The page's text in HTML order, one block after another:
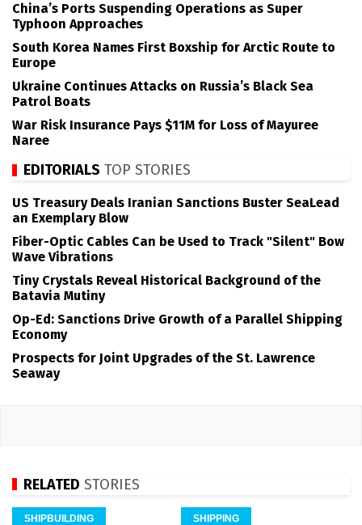
China’s Ports Suspending Operations as Super
Typhoon Approaches
South Korea Names First Boxship for Arctic Route to
Europe
Ukraine Continues Attacks on Russia’s Black Sea
Patrol Boats
War Risk Insurance Pays $11M for Loss of Mayuree
Naree
EDITORIALS TOP STORIES
US Treasury Deals Iranian Sanctions Buster SeaLead
an Exemplary Blow
Fiber-Optic Cables Can be Used to Track "Silent" Bow
Wave Vibrations
Tiny Crystals Reveal Historical Background of the
Batavia Mutiny
Op-Ed: Sanctions Drive Growth of a Parallel Shipping
Economy
Prospects for Joint Upgrades of the St. Lawrence
Seaway
RELATED STORIES
SHIPBUILDING SHIPPING